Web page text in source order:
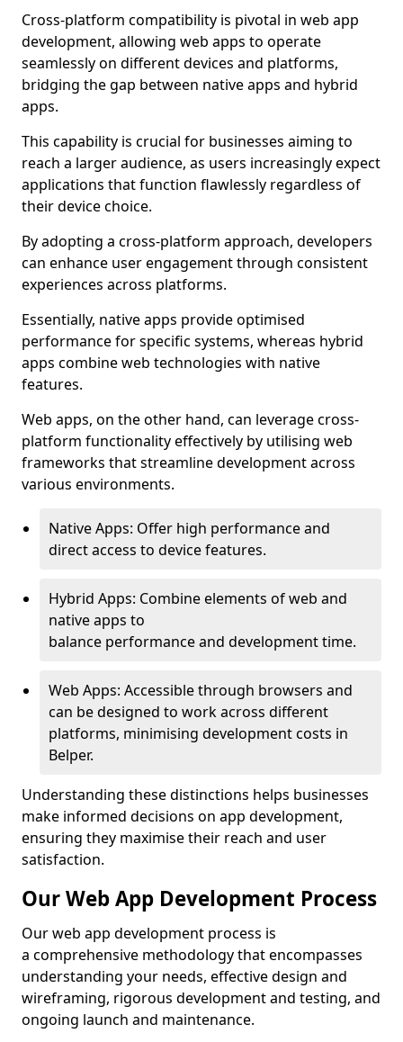
Cross-platform compatibility is pivotal in web app
development, allowing web apps to operate
seamlessly on different devices and platforms,
bridging the gap between native apps and hybrid
apps.
This capability is crucial for businesses aiming to
reach a larger audience, as users increasingly expect
applications that function flawlessly regardless of
their device choice.
By adopting a cross-platform approach, developers
can enhance user engagement through consistent
experiences across platforms.
Essentially, native apps provide optimised
performance for specific systems, whereas hybrid
apps combine web technologies with native
features.
Web apps, on the other hand, can leverage cross-
platform functionality effectively by utilising web
frameworks that streamline development across
various environments.
Native Apps: Offer high performance and
direct access to device features.
Hybrid Apps: Combine elements of web and
native apps to
balance performance and development time.
Web Apps: Accessible through browsers and
can be designed to work across different
platforms, minimising development costs in
Belper.
Understanding these distinctions helps businesses
make informed decisions on app development,
ensuring they maximise their reach and user
satisfaction.
Our Web App Development Process
Our web app development process is
a comprehensive methodology that encompasses
understanding your needs, effective design and
wireframing, rigorous development and testing, and
ongoing launch and maintenance.